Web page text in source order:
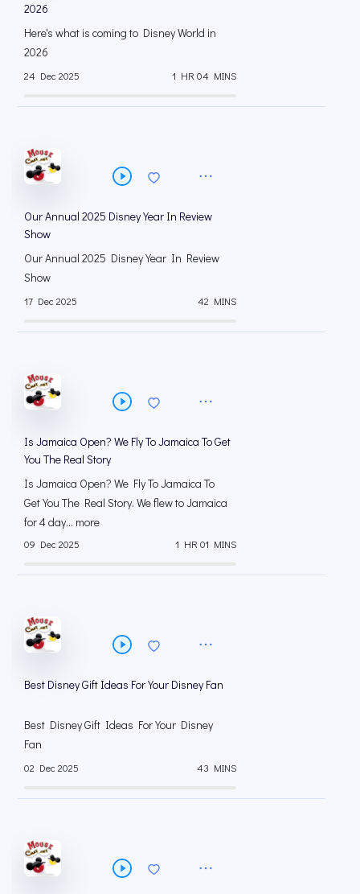
2026
Here's what is coming to Disney World in
2026
24 Dec 2025 1 HR 04 MINS
Our Annual 2025 Disney Year In Review
Show
Our Annual 2025 Disney Year In Review
Show
17 Dec 2025 42 MINS
Is Jamaica Open? We Fly To Jamaica To Get
You The Real Story
Is Jamaica Open? We Fly To Jamaica To
Get You The Real Story. We flew to Jamaica
for 4 day... more
09 Dec 2025 1 HR 01 MINS
Best Disney Gift Ideas For Your Disney Fan
Best Disney Gift Ideas For Your Disney
Fan
02 Dec 2025 43 MINS